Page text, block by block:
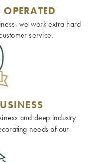
we work extra hard
service.
and deep industry
needs of our